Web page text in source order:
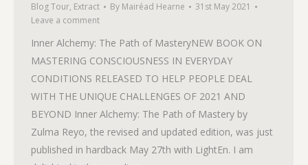
Blog Tour, Extract By Mairéad Hearne
31st May 2021
Leave a comment
Inner Alchemy: The Path of MasteryNEW BOOK ON
MASTERING CONSCIOUSNESS IN EVERYDAY
CONDITIONS RELEASED TO HELP PEOPLE DEAL
WITH THE UNIQUE CHALLENGES OF 2021 AND
BEYOND Inner Alchemy: The Path of Mastery by
Zulma Reyo, the revised and updated edition, was just
published in hardback May 27th with LightEn. I am